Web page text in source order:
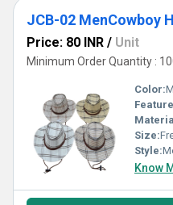
JCB-02 MenCowboy
Price: 80 INR / Unit
Minimum Order Quantity :
Color:
Size:
Style:
Know